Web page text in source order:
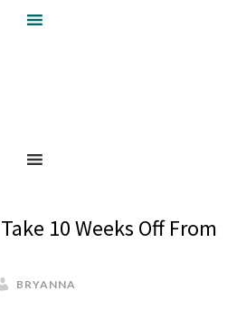
10 Weeks Off From
BRYANNA